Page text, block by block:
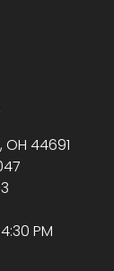
44691
PM